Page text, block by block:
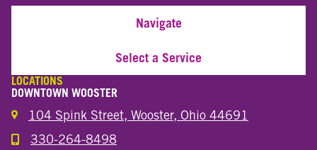
Navigate
Select a Service
LOCATIONS
DOWNTOWN WOOSTER
104 Spink Street, Wooster, Ohio 44691
Call the Wooster Downtown Location
330-264-8498